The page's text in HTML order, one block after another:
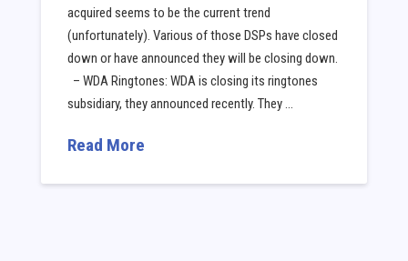
acquired seems to be the current trend
(unfortunately). Various of those DSPs have closed
down or have announced they will be closing down.
– WDA Ringtones: WDA is closing its ringtones
subsidiary, they announced recently. They …
Read More